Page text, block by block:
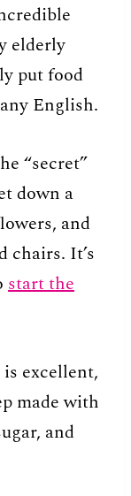
elderly
put food
English.
“secret”
down a
and
chairs. It’s
start the
excellent,
made with
and